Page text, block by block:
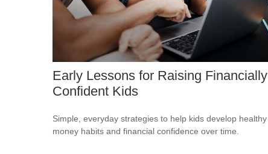
Early Lessons for Raising Financially
Confident Kids
Simple, everyday strategies to help kids develop healthy
money habits and financial confidence over time.